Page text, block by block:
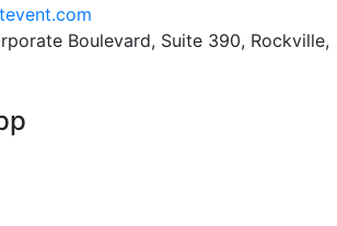
Boulevard, Suite 390, Rockville,